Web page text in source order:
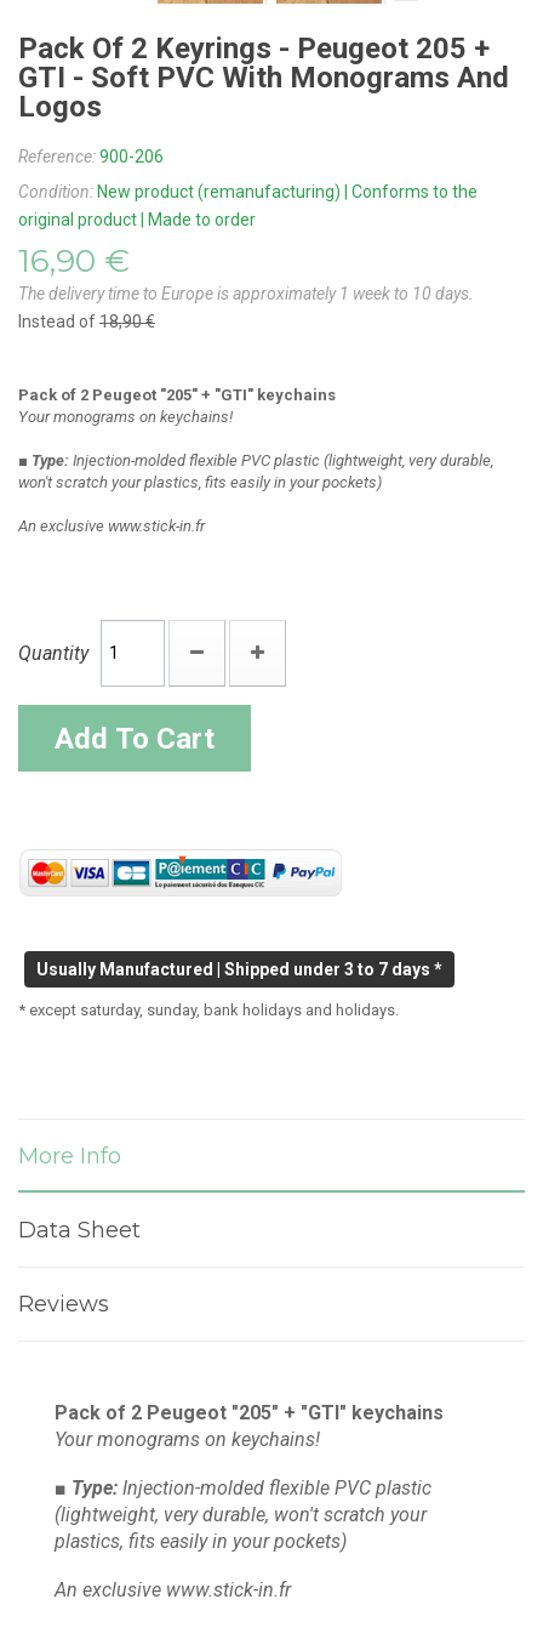
Pack Of 2 Keyrings - Peugeot 205 +
GTI - Soft PVC With Monograms And
Logos
Reference:900-206
Condition: New product (remanufacturing) | Conforms to the
original product | Made to order
16,90 €
The delivery time to Europe is approximately 1 week to 10 days.
Instead of18,90 €
Pack of 2 Peugeot "205" + "GTI" keychains
Your monograms on keychains!
■ Type: Injection-molded flexible PVC plastic (lightweight, very durable,
won't scratch your plastics, fits easily in your pockets)
An exclusive www.stick-in.fr
Quantity
Add To Cart
Usually Manufactured | Shipped under 3 to 7 days *
* except saturday, sunday, bank holidays and holidays.
More Info
Data Sheet
Reviews
Pack of 2 Peugeot "205" + "GTI" keychains
Your monograms on keychains!
■ Type: Injection-molded flexible PVC plastic
(lightweight, very durable, won't scratch your
plastics, fits easily in your pockets)
An exclusive www.stick-in.fr